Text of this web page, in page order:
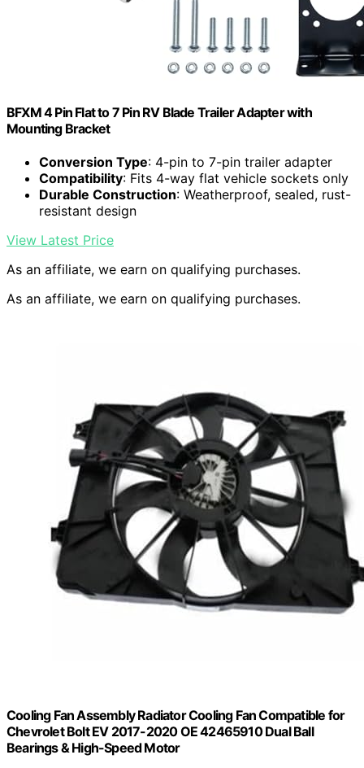
BFXM 4 Pin Flat to 7 Pin RV Blade Trailer Adapter with
Mounting Bracket
Conversion Type: 4-pin to 7-pin trailer adapter
Compatibility: Fits 4-way flat vehicle sockets only
Durable Construction: Weatherproof, sealed, rust-
resistant design
View Latest Price
As an affiliate, we earn on qualifying purchases.
As an affiliate, we earn on qualifying purchases.
Cooling Fan Assembly Radiator Cooling Fan Compatible for
Chevrolet Bolt EV 2017-2020 OE 42465910 Dual Ball
Bearings & High-Speed Motor